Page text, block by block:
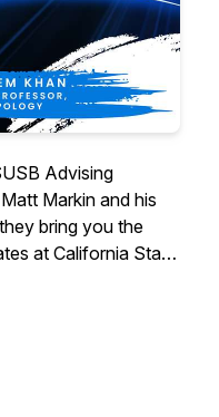
Advising
Markin and his
bring you the
at California State
Each episode
They provide you